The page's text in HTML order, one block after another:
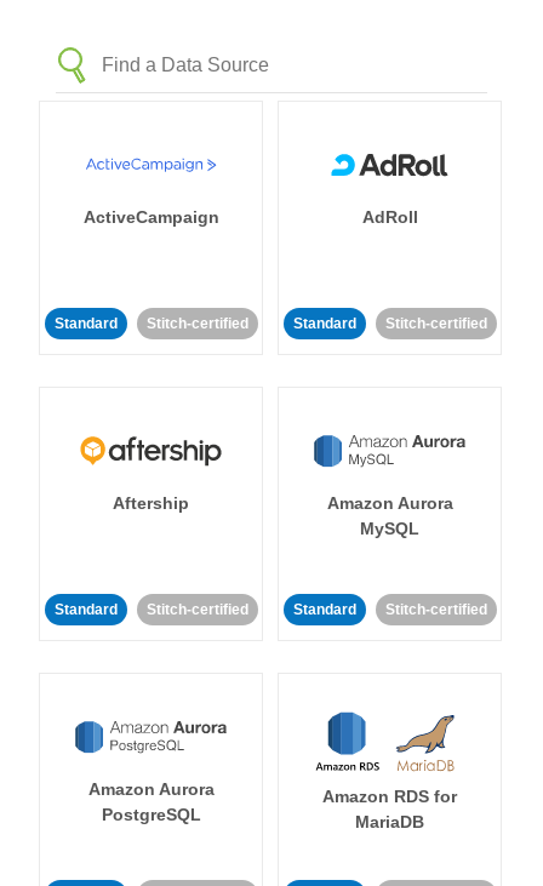
ActiveCampaign
Standard Stitch-certified
AdRoll
Standard Stitch-certified
Aftership
Standard Stitch-certified
Amazon Aurora
MySQL
Standard Stitch-certified
Amazon Aurora
PostgreSQL
Amazon RDS for
MariaDB